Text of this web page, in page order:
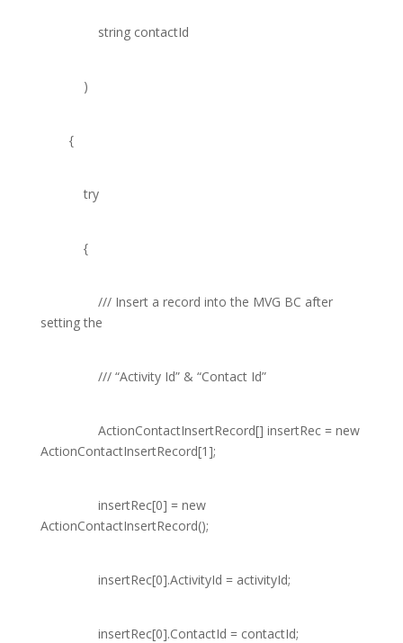
stringcontactId
)
{
try
{
///Insert a record into the MVG BC after
setting the
///“Activity Id” & “Contact Id”
ActionContactInsertRecord[] insertRec = new
ActionContactInsertRecord[1];
insertRec[0] = new
ActionContactInsertRecord();
insertRec[0].ActivityId = activityId;
insertRec[0].ContactId = contactId;